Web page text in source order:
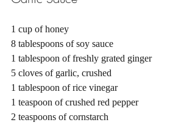
1 cup of honey
8 tablespoons of soy sauce
1 tablespoon of freshly grated ginger
5 cloves of garlic, crushed
1 tablespoon of rice vinegar
1 teaspoon of crushed red pepper
2 teaspoons of cornstarch